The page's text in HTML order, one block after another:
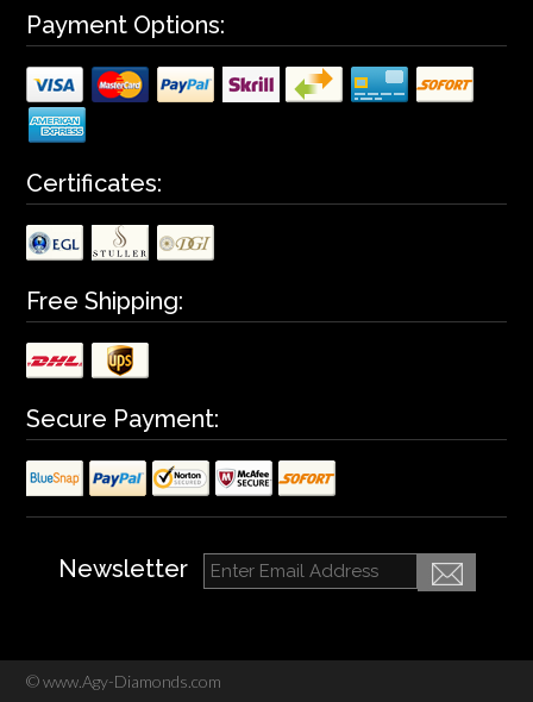
Payment Options:
Certificates:
Free Shipping:
Secure Payment:
Newsletter
©www.Agy-Diamonds.com